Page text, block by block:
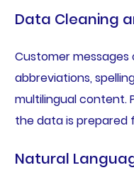
Data Cleaning
Customer
abbreviations,
multilingual content.
the data is prepared
Natural